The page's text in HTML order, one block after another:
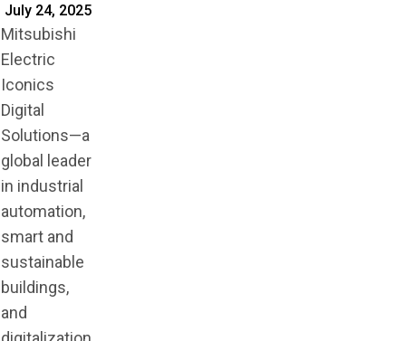
July 24, 2025
Mitsubishi
Electric
Iconics
Digital
Solutions—a
global leader
in industrial
automation,
smart and
sustainable
buildings,
and